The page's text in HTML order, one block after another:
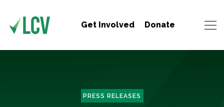
Get Involved Donate
PRESS RELEASES